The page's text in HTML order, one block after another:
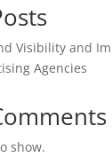
Visibility and
Agencies
show.